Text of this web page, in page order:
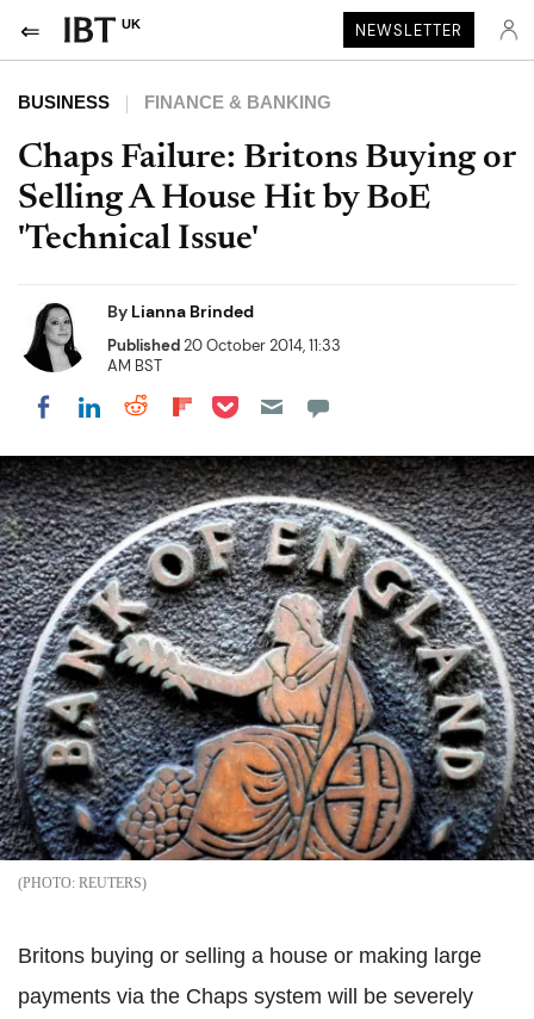
UK NEWSLETTER
BUSINESS FINANCE & BANKING
Chaps Failure: Britons Buying or
Selling A House Hit by BoE
'Technical Issue'
By Lianna Brinded
Published20 October 2014, 11:33
AM BST
Share on Facebook
Share on LinkedIn
Share on Reddit
Share on Flipboard
Share on Pocket
REUTERS
Britons buying or selling a house or making large
payments via the Chaps system will be severely